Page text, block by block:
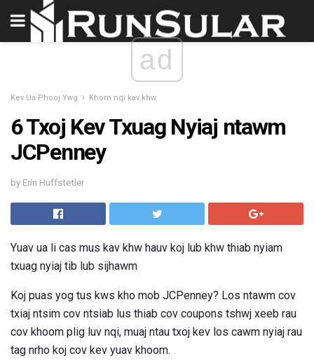
ad
Kev Ua Phooj Ywg Khom nqi kav khw
6 Txoj Kev Txuag Nyiaj ntawm
JCPenney
by Erin Huffstetler
Yuav ua li cas mus kav khw hauv koj lub khw thiab nyiam
txuag nyiaj tib lub sijhawm
Koj puas yog tus kws kho mob JCPenney? Los ntawm cov
txiaj ntsim cov ntsiab lus thiab cov coupons tshwj xeeb rau
cov khoom plig luv nqi, muaj ntau txoj kev los cawm nyiaj rau
tag nrho koj cov kev yuav khoom.